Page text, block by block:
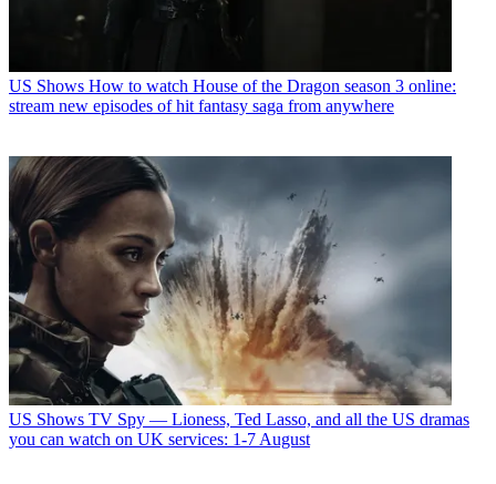
US Shows How to watch House of the Dragon season 3 online:
stream new episodes of hit fantasy saga from anywhere
US Shows TV Spy — Lioness, Ted Lasso, and all the US dramas
you can watch on UK services: 1-7 August